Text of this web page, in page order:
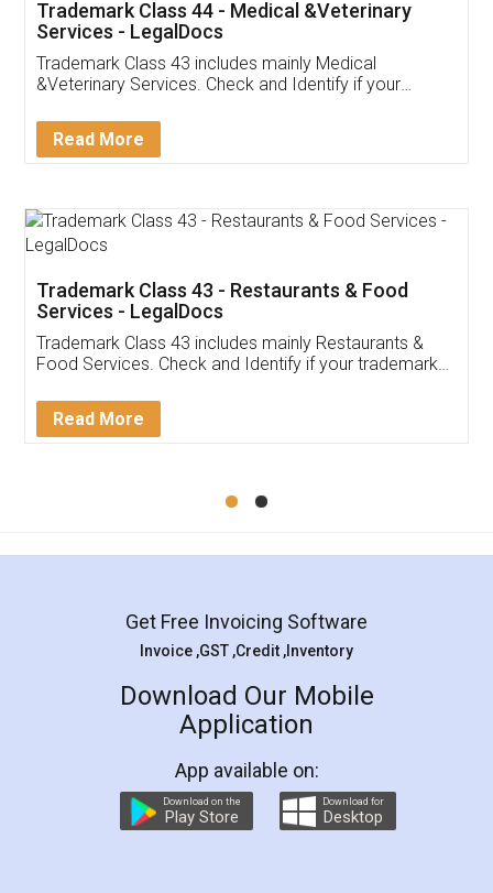
Akhil Chennupati
Thank you Legal docs! I've applied FSSAI
(Pooja) was prompt and very helpful. I had to
reach out to them periodically because of an
input error from my end. Pooja was very patient
in handling this issue. She had assisted me till
Mohit Koul
Rental Agreement
LegalDocs is an excellent and professional
online service which helps you step by step in
preparation and registration. They helped me in
preparing my Rental Agreement as a Tenant at
the comfort of my home and even did a second